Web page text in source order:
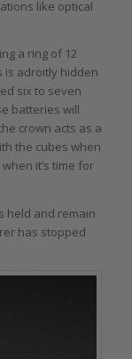
like optical
a ring of 12
is adroitly hidden
six to seven
batteries will
crown acts as a
the cubes when
it’s time for
held and remain
has stopped